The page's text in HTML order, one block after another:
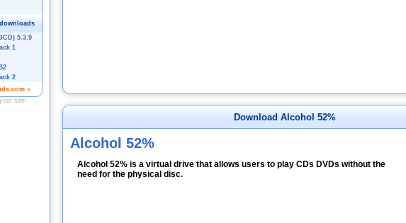
Download Alcohol 52%
Alcohol 52%
Alcohol 52% is a virtual drive that allows users to play CDs DVDs without the
need for the physical disc.